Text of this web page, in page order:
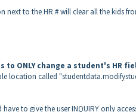
next to the HR # will clear all the kids
to ONLY change a student's HR
location called
to give the user INQUIRY only